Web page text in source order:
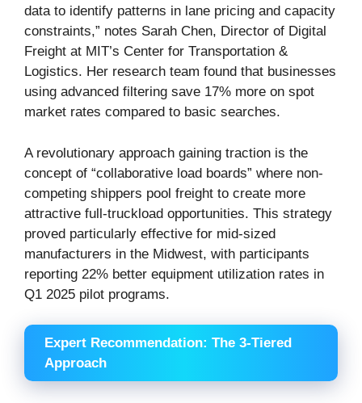
data to identify patterns in lane pricing and capacity
constraints,” notes Sarah Chen, Director of Digital
Freight at MIT’s Center for Transportation &
Logistics. Her research team found that businesses
using advanced filtering save 17% more on spot
market rates compared to basic searches.
A revolutionary approach gaining traction is the
concept of “collaborative load boards” where non-
competing shippers pool freight to create more
attractive full-truckload opportunities. This strategy
proved particularly effective for mid-sized
manufacturers in the Midwest, with participants
reporting 22% better equipment utilization rates in
Q1 2025 pilot programs.
Expert Recommendation: The 3-Tiered
Approach